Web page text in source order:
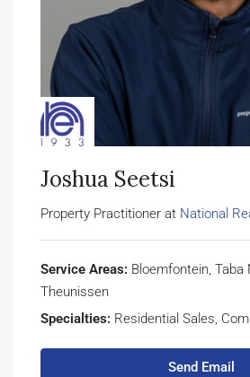
Joshua Seetsi
Property Practitioner at National
Service Areas: Bloemfontein, Taba
Theunissen
Specialties: Residential Sales,
Send Email